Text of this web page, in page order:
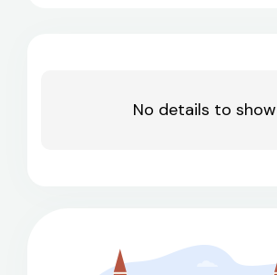
No details to show